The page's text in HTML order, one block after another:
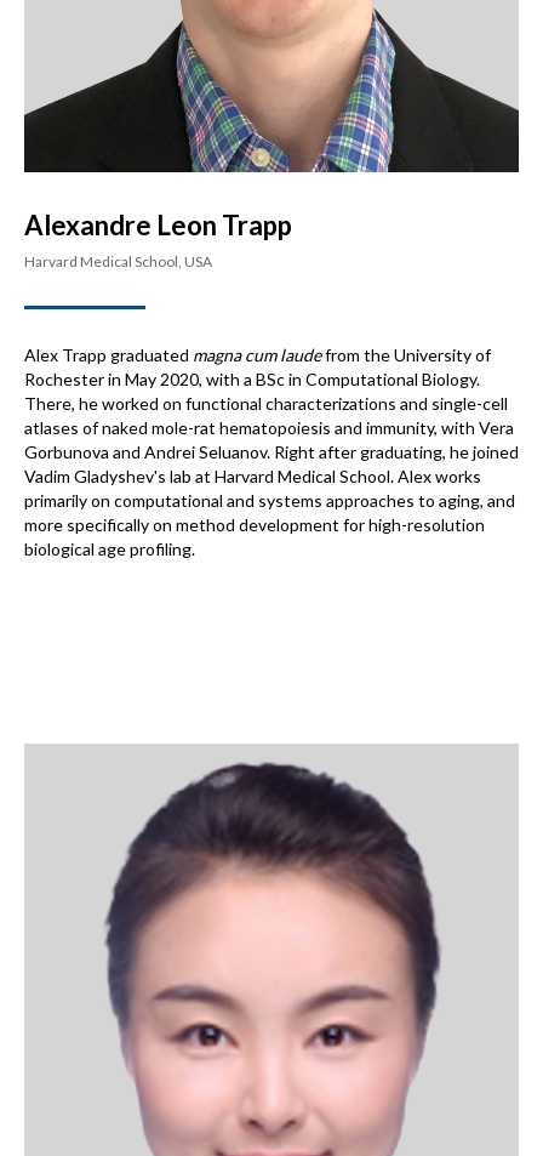
Alexandre Leon Trapp
Harvard Medical School, USA
Alex Trapp graduated magna cum laudefrom the University of
Rochester in May 2020, with a BSc in Computational Biology.
There, he worked on functional characterizations and single-cell
atlases of naked mole-rat hematopoiesis and immunity, with Vera
Gorbunova and Andrei Seluanov. Right after graduating, he joined
Vadim Gladyshev's lab at Harvard Medical School. Alex works
primarily on computational and systems approaches to aging, and
more specifically on method development for high-resolution
biological age profiling.